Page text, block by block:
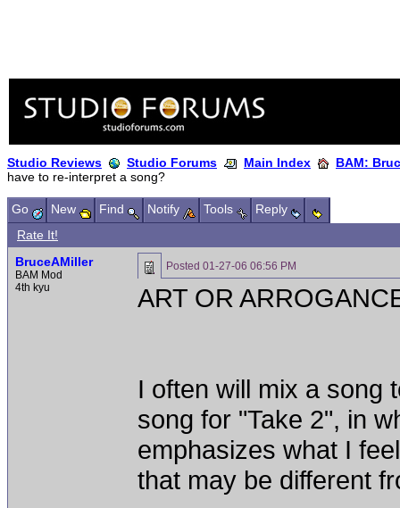
Studio Reviews Studio Forums Main Index
BAM:
have to re-interpret a song?
Go New Find Notify Tools
Reply
Rate It!
BruceAMiller
BAM Mod
4th kyu
Posted 01-27-06 06:56 PM
ART OR
I often will mix a song
song for "Take 2", in
emphasizes what I
that may be different